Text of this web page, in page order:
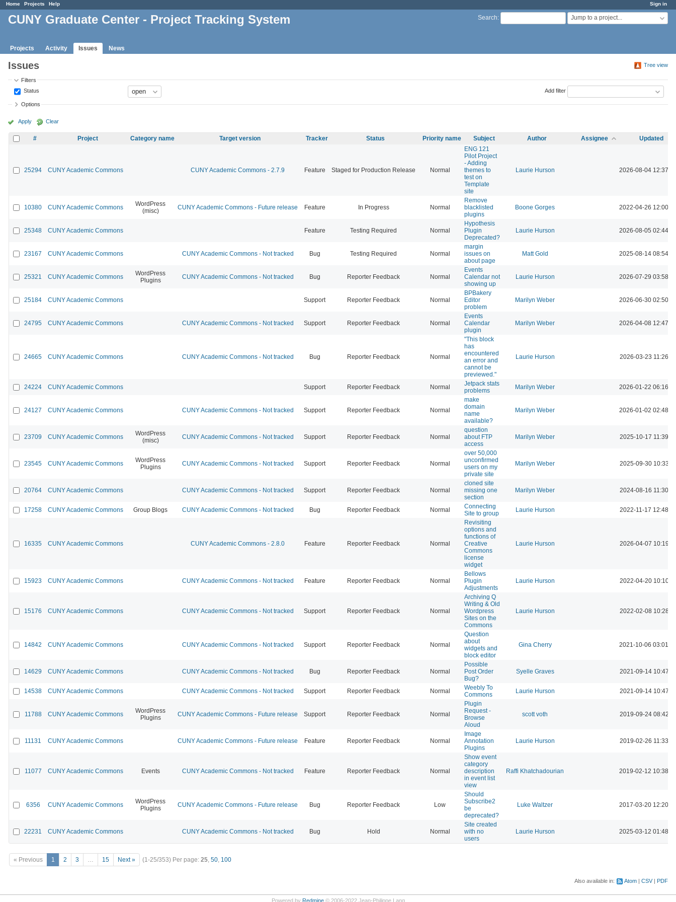
Sign in
Home Projects Help
Search: Jump to a project...
CUNY Graduate Center - Project Tracking System
Projects Activity Issues News
Tree view
Issues
Filters
Status
Add filter
Options
Apply Clear
# Project Category name Target version Tracker Status Priority name Subject Author Assignee Updated
25294 CUNY Academic Commons CUNY Academic Commons - 2.7.9 Feature Staged for Production Release Normal
ENG 121
Pilot Project
- Adding
themes to
test on
Template
site
Laurie Hurson 2026-08-04 12:37
10380 CUNY Academic Commons
WordPress
(misc)
CUNY Academic Commons - Future release Feature In Progress Normal
Remove
blacklisted
plugins
Boone Gorges 2022-04-26 12:00
25348 CUNY Academic Commons Feature Testing Required Normal
Hypothesis
Plugin
Deprecated?
Laurie Hurson 2026-08-05 02:44
23167 CUNY Academic Commons CUNY Academic Commons - Not tracked Bug Testing Required Normal
margin
issues on
about page
Matt Gold 2025-08-14 08:54
25321 CUNY Academic Commons
WordPress
Plugins
CUNY Academic Commons - Not tracked Bug Reporter Feedback Normal
Events
Calendar not
showing up
Laurie Hurson 2026-07-29 03:58
25184 CUNY Academic Commons Support Reporter Feedback Normal
BPBakery
Editor
problem
Marilyn Weber 2026-06-30 02:50
24795 CUNY Academic Commons CUNY Academic Commons - Not tracked Support Reporter Feedback Normal
Events
Calendar
plugin
Marilyn Weber 2026-04-08 12:47
24665 CUNY Academic Commons CUNY Academic Commons - Not tracked Bug Reporter Feedback Normal
"This block
has
encountered
an error and
cannot be
previewed."
Laurie Hurson 2026-03-23 11:26
24224 CUNY Academic Commons Support Reporter Feedback Normal
Jetpack stats
problems
Marilyn Weber 2026-01-22 06:16
24127 CUNY Academic Commons CUNY Academic Commons - Not tracked Support Reporter Feedback Normal
make
domain
name
available?
Marilyn Weber 2026-01-02 02:48
23709 CUNY Academic Commons
WordPress
(misc)
CUNY Academic Commons - Not tracked Support Reporter Feedback Normal
question
about FTP
access
Marilyn Weber 2025-10-17 11:39
23545 CUNY Academic Commons
WordPress
Plugins
CUNY Academic Commons - Not tracked Support Reporter Feedback Normal
over 50,000
unconfirmed
users on my
private site
Marilyn Weber 2025-09-30 10:33
20764 CUNY Academic Commons CUNY Academic Commons - Not tracked Support Reporter Feedback Normal
cloned site
missing one
section
Marilyn Weber 2024-08-16 11:30
17258 CUNY Academic Commons Group Blogs CUNY Academic Commons - Not tracked Bug Reporter Feedback Normal
Connecting
Site to group
Laurie Hurson 2022-11-17 12:48
16335 CUNY Academic Commons CUNY Academic Commons - 2.8.0 Feature Reporter Feedback Normal
Revisiting
options and
functions of
Creative
Commons
license
widget
Laurie Hurson 2026-04-07 10:19
15923 CUNY Academic Commons CUNY Academic Commons - Not tracked Feature Reporter Feedback Normal
Bellows
Plugin
Adjustments
Laurie Hurson 2022-04-20 10:10
15176 CUNY Academic Commons CUNY Academic Commons - Not tracked Support Reporter Feedback Normal
Archiving Q
Writing & Old
Wordpress
Sites on the
Commons
Laurie Hurson 2022-02-08 10:28
14842 CUNY Academic Commons CUNY Academic Commons - Not tracked Support Reporter Feedback Normal
Question
about
widgets and
block editor
Gina Cherry 2021-10-06 03:01
14629 CUNY Academic Commons CUNY Academic Commons - Not tracked Bug Reporter Feedback Normal
Possible
Post Order
Bug?
Syelle Graves 2021-09-14 10:47
14538 CUNY Academic Commons CUNY Academic Commons - Not tracked Support Reporter Feedback Normal
Weebly To
Commons
Laurie Hurson 2021-09-14 10:47
11788 CUNY Academic Commons
WordPress
Plugins
CUNY Academic Commons - Future release Support Reporter Feedback Normal
Plugin
Request -
Browse
Aloud
scott voth 2019-09-24 08:42
11131 CUNY Academic Commons CUNY Academic Commons - Future release Feature Reporter Feedback Normal
Image
Annotation
Plugins
Laurie Hurson 2019-02-26 11:33
11077 CUNY Academic Commons Events CUNY Academic Commons - Not tracked Feature Reporter Feedback Normal
Show event
category
description
in event list
view
Raffi Khatchadourian 2019-02-12 10:38
6356 CUNY Academic Commons
WordPress
Plugins
CUNY Academic Commons - Future release Bug Reporter Feedback Low
Should
Subscribe2
be
deprecated?
Luke Waltzer 2017-03-20 12:20
22231 CUNY Academic Commons CUNY Academic Commons - Not tracked Bug Hold Normal
Site created
with no
users
Laurie Hurson 2025-03-12 01:48
« Previous 1 2 3 … 15 Next » (1-25/353) Per page: 25, 50, 100
Also available in: Atom CSV PDF
Powered by Redmine© 2006-2022 Jean-Philippe Lang